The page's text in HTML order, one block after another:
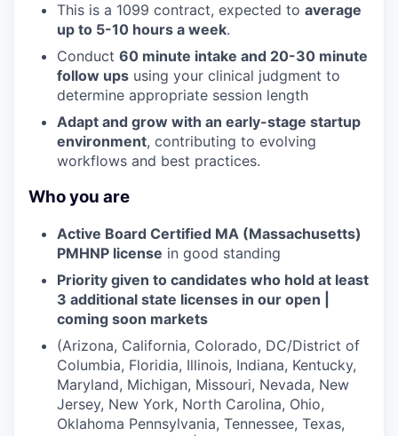
This is a 1099 contract, expected to average
up to 5-10 hours a week.
Conduct 60 minute intake and 20-30 minute
follow ups using your clinical judgment to
determine appropriate session length
Adapt and grow with an early-stage startup
environment, contributing to evolving
workflows and best practices.
Who you are
Active Board Certified MA (Massachusetts)
PMHNP license in good standing
Priority given to candidates who hold at least
3 additional state licenses in our open |
coming soon markets
(Arizona, California, Colorado, DC/District of
Columbia, Floridia, Illinois, Indiana, Kentucky,
Maryland, Michigan, Missouri, Nevada, New
Jersey, New York, North Carolina, Ohio,
Oklahoma Pennsylvania, Tennessee, Texas,